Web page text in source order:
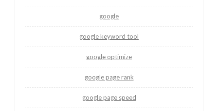
google
google keyword tool
google optimize
google page rank
google page speed